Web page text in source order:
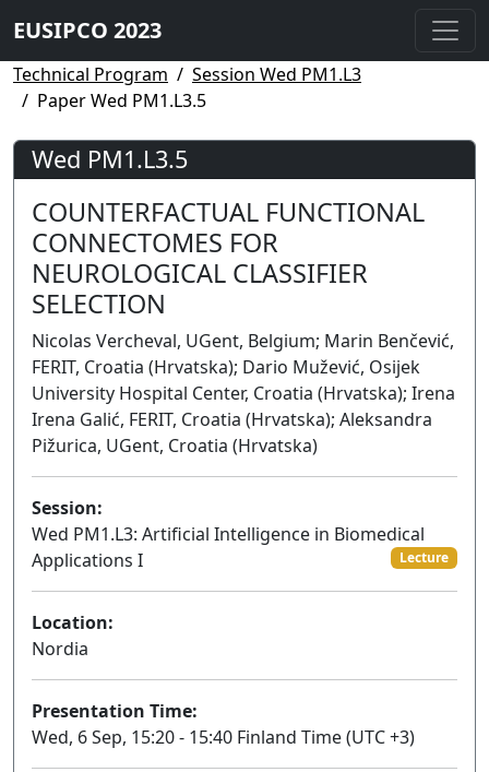
EUSIPCO 2023
Technical Program
Session Wed PM1.L3
Paper Wed PM1.L3.5
Wed PM1.L3.5
COUNTERFACTUAL FUNCTIONAL
CONNECTOMES FOR
NEUROLOGICAL CLASSIFIER
SELECTION
Nicolas Vercheval, UGent, Belgium; Marin Benčević,
FERIT, Croatia (Hrvatska); Dario Mužević, Osijek
University Hospital Center, Croatia (Hrvatska); Irena
Irena Galić, FERIT, Croatia (Hrvatska); Aleksandra
Pižurica, UGent, Croatia (Hrvatska)
Session:
Wed PM1.L3: Artificial Intelligence in Biomedical
Applications I
Lecture
Location:
Nordia
Presentation Time:
Wed, 6 Sep, 15:20 - 15:40 Finland Time (UTC +3)